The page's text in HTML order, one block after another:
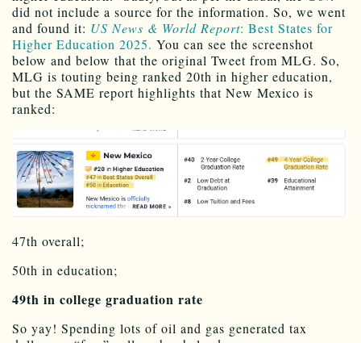
did not include a source for the information. So, we went
and found it: US News & World Report: Best States for
Higher Education 2025. You can see the screenshot
below and below that the original Tweet from MLG. So,
MLG is touting being ranked 20th in higher education,
but the SAME report highlights that New Mexico is
ranked:
47th overall;
50th in education;
49th in college graduation rate
So yay! Spending lots of oil and gas generated tax